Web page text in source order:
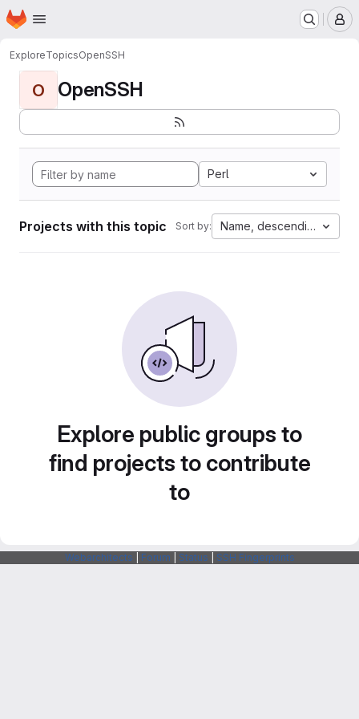
Skip to main content
Homepage
ExploreTopicsOpenSSH
O OpenSSH
Perl
Projects with this topic Sort by: Name, descending
Explore public groups to
find projects to contribute
to
Webarchitects Forum Status SSH Fingerprints